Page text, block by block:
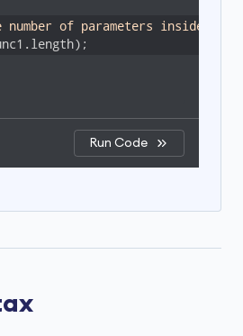
of parameters inside
Run Code